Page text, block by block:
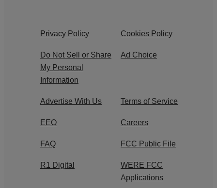
Privacy Policy Cookies Policy
Do Not Sell or Share
My Personal
Information
Ad Choice
Advertise With Us Terms of Service
EEO Careers
FAQ FCC Public File
R1 Digital
WERE FCC
Applications